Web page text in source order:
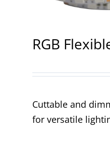
RGB
Cuttable and
for versatile